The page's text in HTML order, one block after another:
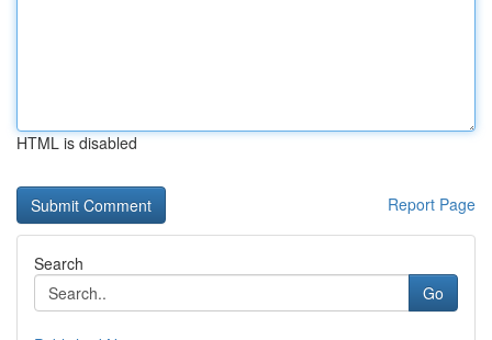
HTML is disabled
Report Page
Search
Go